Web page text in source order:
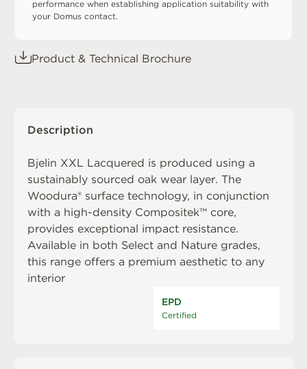
performance when establishing application suitability with
your Domus contact.
Product & Technical Brochure
Description
Bjelin XXL Lacquered is produced using a
sustainably sourced oak wear layer. The
Woodura® surface technology, in conjunction
with a high-density Compositek™ core,
provides exceptional impact resistance.
Available in both Select and Nature grades,
this range offers a premium aesthetic to any
interior
EPD
Certified